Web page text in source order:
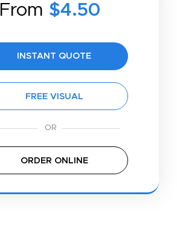
From $4.50
INSTANT QUOTE
FREE VISUAL
ORDER ONLINE